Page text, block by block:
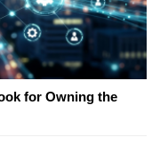
for Owning the